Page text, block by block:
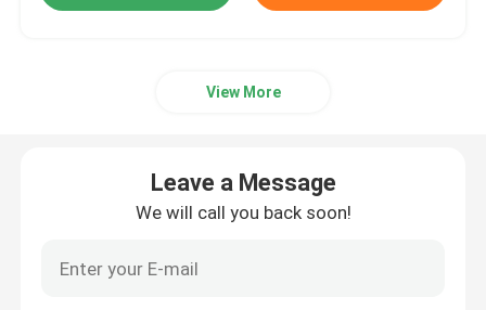
Rectifier Module
View More
Leave a Message
We will call you back soon!